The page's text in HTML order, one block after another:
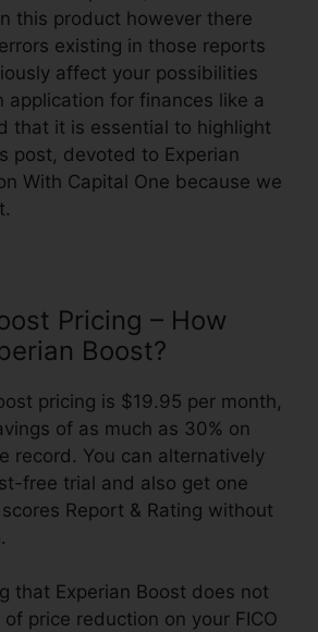
this product however there
existing in those reports
affect your possibilities
application for finances like a
that it is essential to highlight
post, devoted to Experian
With Capital One because we
Pricing – How
Boost?
pricing is $19.95 per month,
of as much as 30% on
record. You can alternatively
free trial and also get one
Report & Rating without
that Experian Boost does not
price reduction on your FICO